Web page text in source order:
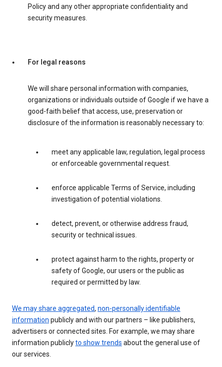
Policy and any other appropriate confidentiality and
security measures.
For legal reasons
We will share personal information with companies,
organizations or individuals outside of Google if we have a
good-faith belief that access, use, preservation or
disclosure of the information is reasonably necessary to:
meet any applicable law, regulation, legal process
or enforceable governmental request.
enforce applicable Terms of Service, including
investigation of potential violations.
detect, prevent, or otherwise address fraud,
security or technical issues.
protect against harm to the rights, property or
safety of Google, our users or the public as
required or permitted by law.
We may share aggregated, non-personally identifiable
information publicly and with our partners – like publishers,
advertisers or connected sites. For example, we may share
information publiclyto show trends about the general use of
our services.